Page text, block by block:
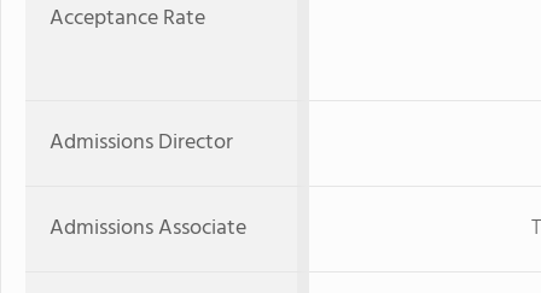
Acceptance Rate
Admissions Director
Admissions Associate